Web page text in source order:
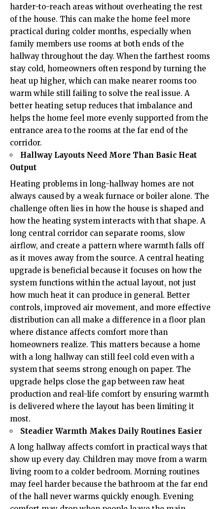
harder-to-reach areas without overheating the rest
of the house. This can make the home feel more
practical during colder months, especially when
family members use rooms at both ends of the
hallway throughout the day. When the farthest rooms
stay cold, homeowners often respond by turning the
heat up higher, which can make nearer rooms too
warm while still failing to solve the real issue. A
better heating setup reduces that imbalance and
helps the home feel more evenly supported from the
entrance area to the rooms at the far end of the
corridor.
Hallway Layouts Need More Than Basic Heat
Output
Heating problems in long-hallway homes are not
always caused by a weak furnace or boiler alone. The
challenge often lies in how the house is shaped and
how the heating system interacts with that shape. A
long central corridor can separate rooms, slow
airflow, and create a pattern where warmth falls off
as it moves away from the source. A central heating
upgrade is beneficial because it focuses on how the
system functions within the actual layout, not just
how much heat it can produce in general. Better
controls, improved air movement, and more effective
distribution can all make a difference in a floor plan
where distance affects comfort more than
homeowners realize. This matters because a home
with a long hallway can still feel cold even with a
system that seems strong enough on paper. The
upgrade helps close the gap between raw heat
production and real-life comfort by ensuring warmth
is delivered where the layout has been limiting it
most.
Steadier Warmth Makes Daily Routines Easier
A long hallway affects comfort in practical ways that
show up every day. Children may move from a warm
living room to a colder bedroom. Morning routines
may feel harder because the bathroom at the far end
of the hall never warms quickly enough. Evening